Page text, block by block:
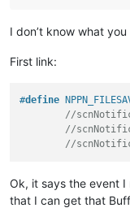
I don’t know what
First link:
#define
//
//
//
Ok, it says the event I
that I can get that